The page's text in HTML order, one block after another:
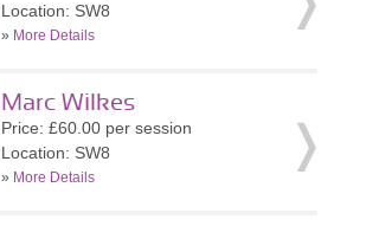
Location: SW8
» More Details
Marc Wilkes
Price: £60.00 per session
Location: SW8
» More Details